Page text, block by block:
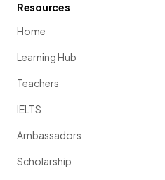
Resources
Home
Learning Hub
Teachers
IELTS
Ambassadors
Scholarship